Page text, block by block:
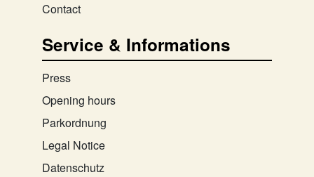
Contact
Service & Informations
Press
Opening hours
Parkordnung
Legal Notice
Datenschutz